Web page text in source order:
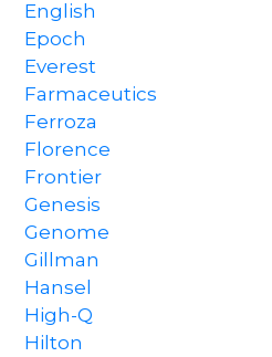
English
Epoch
Everest
Farmaceutics
Ferroza
Florence
Frontier
Genesis
Genome
Gillman
Hansel
High-Q
Hilton